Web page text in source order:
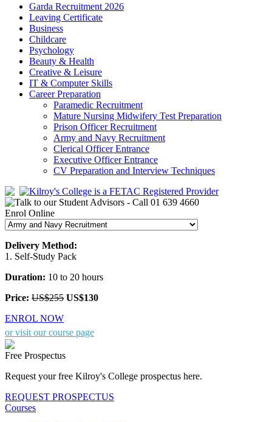
Garda Recruitment 2026
Leaving Certificate
Business
Childcare
Psychology
Beauty & Health
Creative & Leisure
IT & Computer Skills
Career Preparation
Paramedic Recruitment
Mature Nursing Midwifery Test Preparation
Prison Officer Recruitment
Army and Navy Recruitment
Clerical Officer Entrance
Executive Officer Entrance
CV Preparation and Interview Techniques
Enrol Online
Delivery Method:
1. Self-Study Pack
Duration: 10 to 20 hours
Price: US$255 US$130
ENROL NOW
or visit our course page
Free Prospectus
Request your free Kilroy's College prospectus here.
REQUEST PROSPECTUS
Courses